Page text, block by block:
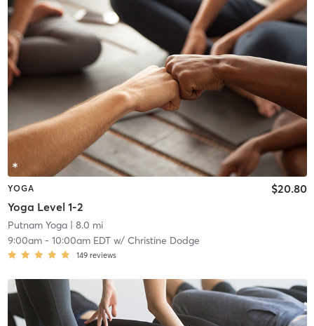
YOGA
Yoga Level 1-2
$20.80
Putnam Yoga| 8.0 mi
9:00am- 10:00am EDTw/ Christine Dodge
149 reviews